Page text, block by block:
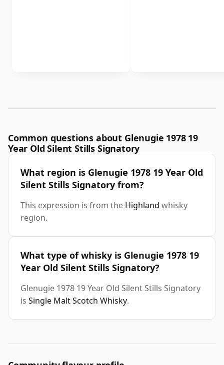
Common questions about Glenugie 1978 19
Year Old Silent Stills Signatory
What region is Glenugie 1978 19 Year Old
Silent Stills Signatory from?
This expression is from the Highland whisky
region.
What type of whisky is Glenugie 1978 19
Year Old Silent Stills Signatory?
Glenugie 1978 19 Year Old Silent Stills Signatory
is Single Malt Scotch Whisky.